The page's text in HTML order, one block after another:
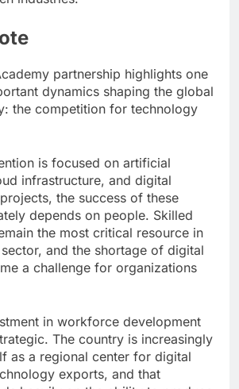
partnership highlights one
dynamics shaping the global
the competition for technology
is focused on artificial
infrastructure, and digital
the success of these
depends on people. Skilled
the most critical resource in
and the shortage of digital
a challenge for organizations
in workforce development
The country is increasingly
as a regional center for digital
exports, and that